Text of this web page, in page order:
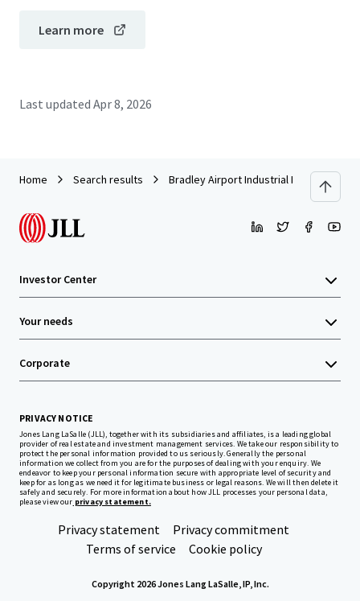
Learn more
Last updated Apr 8, 2026
Home Search results Bradley Airport Industrial Park | 295 Ella
Investor Center
Your needs
Corporate
PRIVACY NOTICE
Jones Lang LaSalle (JLL), together with its subsidiaries and affiliates, is a leading global
provider of real estate and investment management services. We take our responsibility to
protect the personal information provided to us seriously. Generally the personal
information we collect from you are for the purposes of dealing with your enquiry. We
endeavor to keep your personal information secure with appropriate level of security and
keep for as long as we need it for legitimate business or legal reasons. We will then delete it
safely and securely. For more information about how JLL processes your personal data,
please view our privacy statement.
Privacy statement
Privacy commitment
Terms of service
Cookie policy
Copyright 2026 Jones Lang LaSalle, IP, Inc.